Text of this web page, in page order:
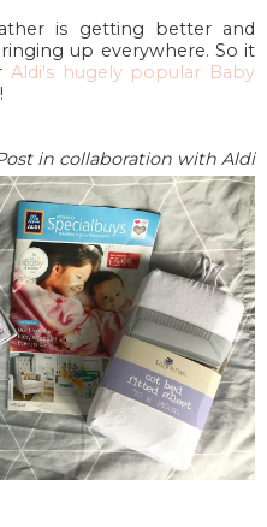
is getting better and
up everywhere. So it
Aldi's hugely popular Baby
!
in collaboration with Aldi